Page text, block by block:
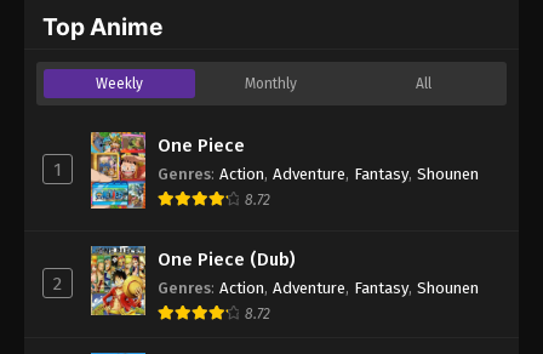
Eps 259 - One Piece Episode 259 - September 4,
One Piece Episode 260
Eps 260 - One Piece Episode 260 - September 4,
One Piece Episode 261
Eps 261 - One Piece Episode 261 - September 4,
Top Anime
Weekly Monthly All
1
One Piece
Genres: Action, Adventure, Fantasy, Shounen
8.72
2
One Piece (Dub)
Genres: Action, Adventure, Fantasy, Shounen
8.72